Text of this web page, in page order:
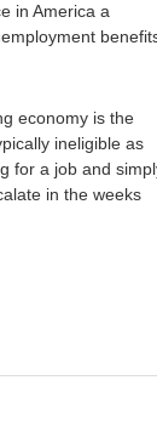
in America a
economy is the
ineligible as
for a job and
in the weeks